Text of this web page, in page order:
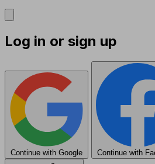
Log in or sign up
Continue with Google Continue with